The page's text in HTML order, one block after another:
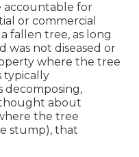
accountable for
or commercial
fallen tree, as long
was not diseased or
where the tree
typically
decomposing,
thought about
the tree
stump), that